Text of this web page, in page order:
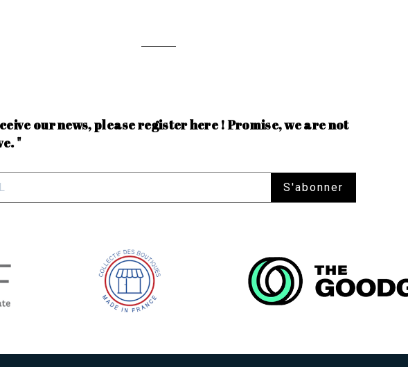
our news, please register here ! Promise, we are not
"
S'abonner